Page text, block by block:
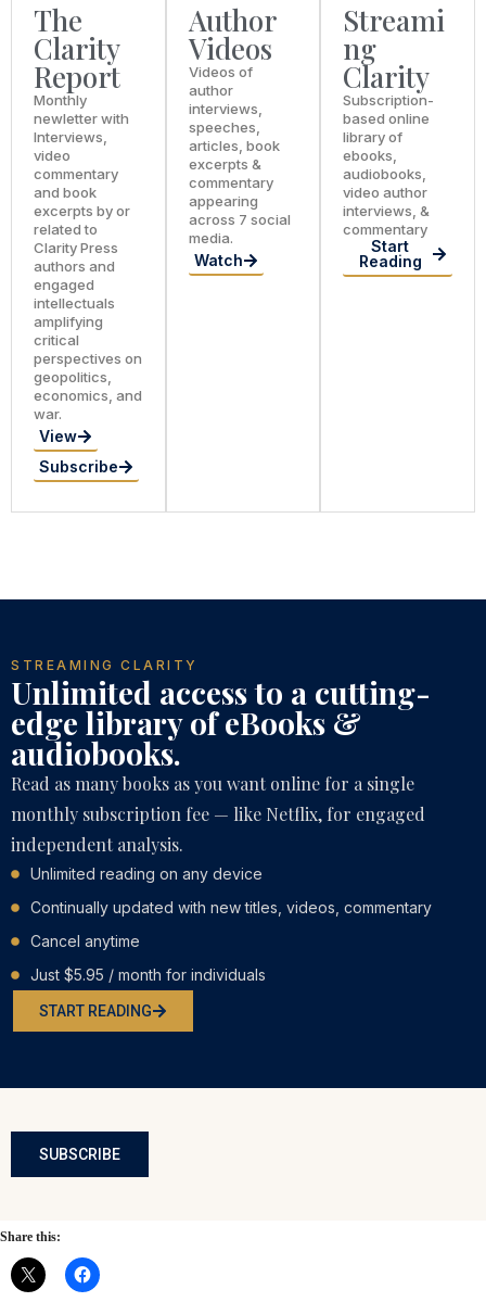
The
Clarity
Report
Monthly
newletter with
Interviews,
video
commentary
and book
excerpts by or
related to
Clarity Press
authors and
engaged
intellectuals
amplifying
critical
perspectives on
geopolitics,
economics, and
war.
View
Subscribe
Author
Videos
Videos of
author
interviews,
speeches,
articles, book
excerpts &
commentary
appearing
across 7 social
media.
Watch
Streami
ng
Clarity
Subscription-
based online
library of
ebooks,
audiobooks,
video author
interviews, &
commentary
Start
Reading
STREAMING CLARITY
Unlimited access to a cutting-
edge library of eBooks &
audiobooks.
Read as many books as you want online for a single
monthly subscription fee — like Netflix, for engaged
independent analysis.
Unlimited reading on any device
Continually updated with new titles, videos, commentary
Cancel anytime
Just $5.95 / month for individuals
START READING
SUBSCRIBE
Share this: